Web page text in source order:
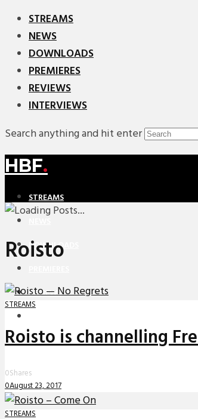
STREAMS
NEWS
DOWNLOADS
PREMIERES
REVIEWS
INTERVIEWS
Search anything and hit enter
HBF.
STREAMS
DOWNLOADS
REVIEWS
Roisto
STREAMS
Roisto is channelling
0Shares
0August 23, 2017
STREAMS